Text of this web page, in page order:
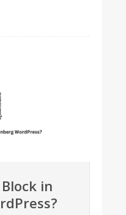
in